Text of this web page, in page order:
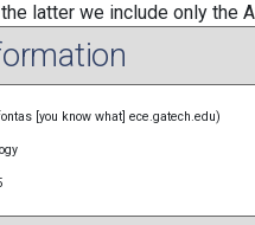
latter we include only the
[you know what] ece.gatech.edu)